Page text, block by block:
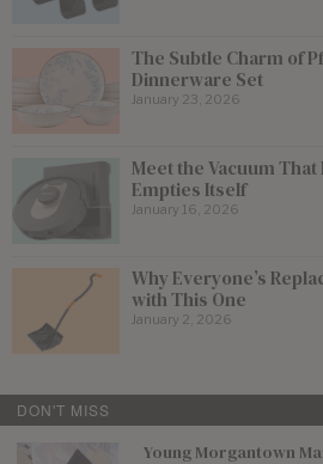
The Subtle Charm of
Dinnerware Set
January 23, 2026
Meet the Vacuum That
Empties Itself
January 16, 2026
Why Everyone’s
with This One
January 2, 2026
DON'T MISS
Young Morgantown